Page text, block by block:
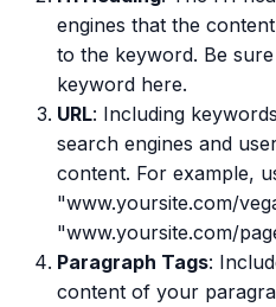
engines that the
to the keyword. Be
keyword here.
URL: Including
search engines and
content. For example,
"www.yoursite.com/
"www.yoursite.com/
Paragraph Tags:
content of your